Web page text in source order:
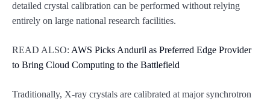
detailed crystal calibration can be performed without relying
entirely on large national research facilities.
READ ALSO: AWS Picks Anduril as Preferred Edge Provider
to Bring Cloud Computing to the Battlefield
Traditionally, X-ray crystals are calibrated at major synchrotron